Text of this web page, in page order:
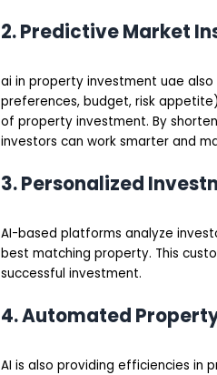
2. Predictive Market
ai in property investment uae
preferences, budget, risk
of property investment. By
investors can work smarter and
3. Personalized
AI-based platforms analyze
best matching property. This
successful investment.
4. Automated
AI is also providing efficiencies in